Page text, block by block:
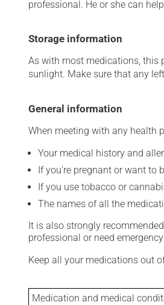
professional. He or she can
Storage information
As with most medications, this
sunlight. Make sure that any
General information
When meeting with any health
Your medical history and
If you're pregnant or want to
If you use tobacco or
The names of all the
It is also strongly
professional or need
Keep all your medications out
Medication and medical